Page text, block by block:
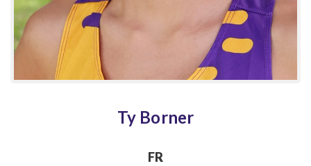
Ty Borner
FR